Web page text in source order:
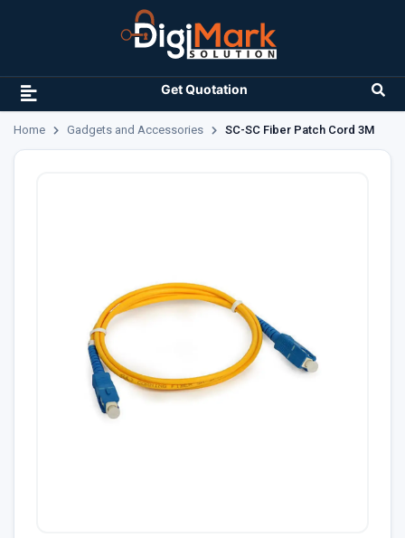
Get Quotation
Home Gadgets and Accessories SC-SC Fiber Patch Cord 3M